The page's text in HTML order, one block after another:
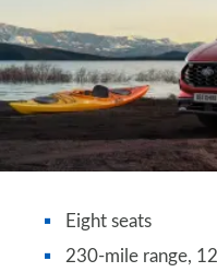
Eight seats
230-mile range,